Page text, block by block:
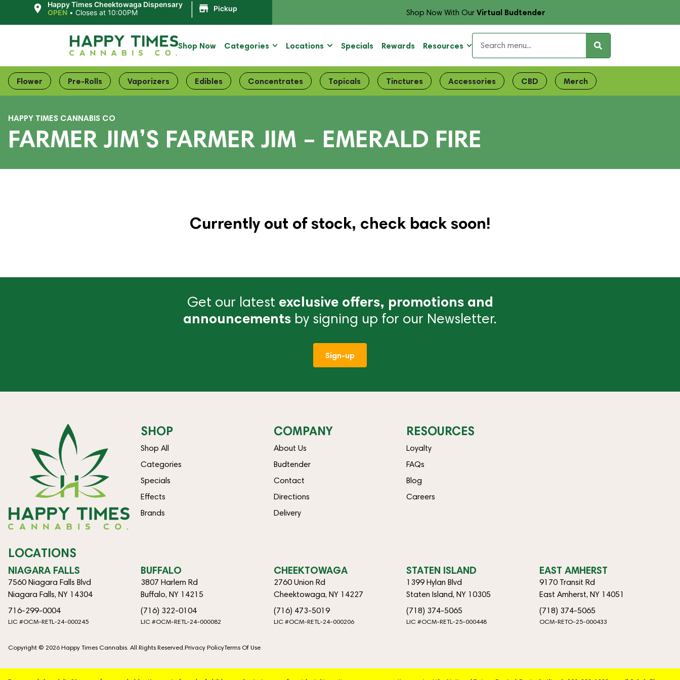
Happy Times Cheektowaga Dispensary
OPEN • Closes at 10:00PM Pickup Shop Now With OurVirtual Budtender
Shop Now Categories Locations Specials Rewards Resources
Flower Pre-Rolls Vaporizers Edibles Concentrates Topicals Tinctures Accessories CBD Merch
HAPPY TIMES CANNABIS CO
FARMER JIM’S FARMER JIM – EMERALD FIRE
Currently out of stock, check back soon!
Get our latest exclusive offers, promotions and
announcements by signing up for our Newsletter.
Sign-up
SHOP
Shop All
Categories
Specials
Effects
Brands
COMPANY
About Us
Budtender
Contact
Directions
Delivery
RESOURCES
Loyalty
FAQs
Blog
Careers
LOCATIONS
NIAGARA FALLS
7560 Niagara Falls Blvd
Niagara Falls, NY 14304
716-299-0004
LIC #OCM-RETL-24-000245
BUFFALO
3807 Harlem Rd
Buffalo, NY 14215
(716) 322-0104
LIC #OCM-RETL-24-000082
CHEEKTOWAGA
2760 Union Rd
Cheektowaga, NY 14227
(716) 473-5019
LIC #OCM-RETL-24-000206
STATEN ISLAND
1399 Hylan Blvd
Staten Island, NY 10305
(718) 374-5065
LIC #OCM-RETL-25-000448
EAST AMHERST
9170 Transit Rd
East Amherst, NY 14051
(718) 374-5065
OCM-RETO-25-000433
Copyright © 2026 Happy Times Cannabis. All Rights Reserved.Privacy PolicyTerms Of Use